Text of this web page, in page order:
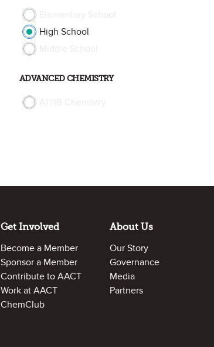
High School
ADVANCED CHEMISTRY
Get Involved
Become a Member
Sponsor a Member
Contribute to AACT
Work at AACT
ChemClub
About Us
Our Story
Governance
Media
Partners